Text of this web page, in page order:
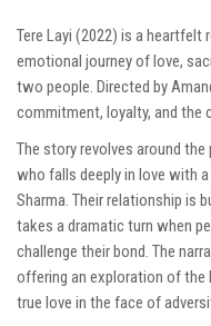
Tere Layi (2022) is a
emotional journey of love,
two people. Directed by
commitment, loyalty, and the
The story revolves around
who falls deeply in love with
Sharma. Their relationship is
takes a dramatic turn when
challenge their bond. The
offering an exploration of the
true love in the face of